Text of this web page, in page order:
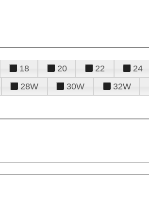
18 20 22 24
28W 30W 32W